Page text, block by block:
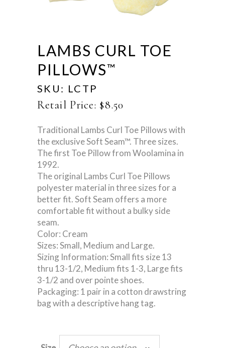
LAMBS CURL TOE
PILLOWS™
SKU: LCTP
Retail Price: $8.50
Traditional Lambs Curl Toe Pillows with
the exclusive Soft Seam™. Three sizes.
The first Toe Pillow from Woolamina in
1992.
The original Lambs Curl Toe Pillows
polyester material in three sizes for a
better fit. Soft Seam offers a more
comfortable fit without a bulky side
seam.
Color: Cream
Sizes: Small, Medium and Large.
Sizing Information: Small fits size 13
thru 13-1/2, Medium fits 1-3, Large fits
3-1/2 and over pointe shoes.
Packaging: 1 pair in a cotton drawstring
bag with a descriptive hang tag.